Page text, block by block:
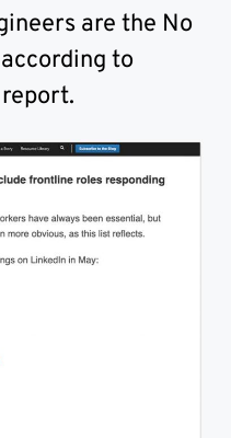
are the No
to